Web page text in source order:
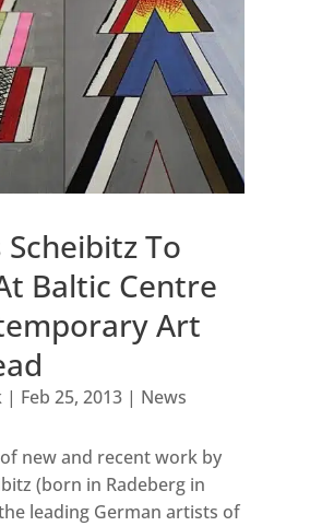
To
Baltic Centre
Art
| Feb 25, 2013| News
new and recent work by
(born in Radeberg in
leading German artists of